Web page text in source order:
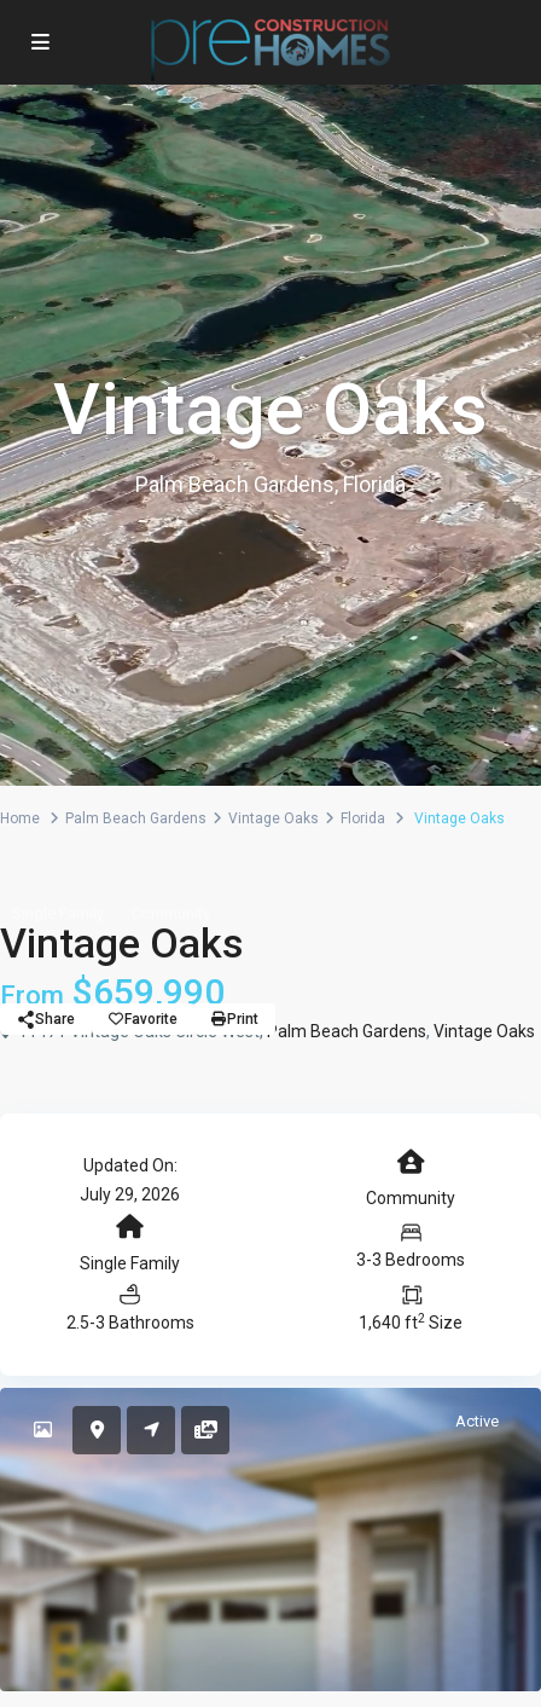
Vintage Oaks
Palm Beach Gardens, Florida
Home Palm Beach Gardens Vintage Oaks Florida Vintage Oaks
Vintage Oaks
From $659,990
11471 Vintage Oaks Circle West, Palm Beach Gardens, Vintage Oaks
Share Favorite Print
Updated On:
July 29, 2026
Community
Single Family 3-3 Bedrooms
2.5-3 Bathrooms 1,640 ft2 Size
Active